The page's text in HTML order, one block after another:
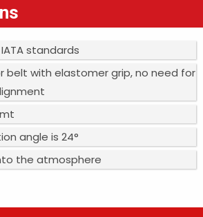
standards
belt with elastomer grip, no need for
angle is 24°
the atmosphere